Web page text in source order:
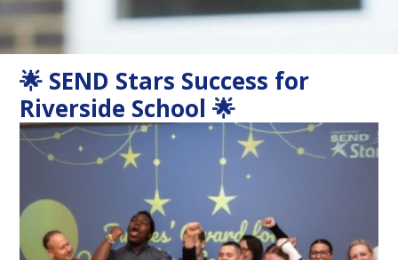
🌟 SEND Stars Success for
Riverside School 🌟